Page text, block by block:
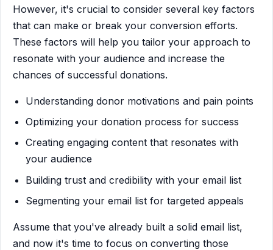
However, it's crucial to consider several key factors
that can make or break your conversion efforts.
These factors will help you tailor your approach to
resonate with your audience and increase the
chances of successful donations.
Understanding donor motivations and pain points
Optimizing your donation process for success
Creating engaging content that resonates with
your audience
Building trust and credibility with your email list
Segmenting your email list for targeted appeals
Assume that you've already built a solid email list,
and now it's time to focus on converting those